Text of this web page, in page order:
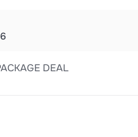
DEAL